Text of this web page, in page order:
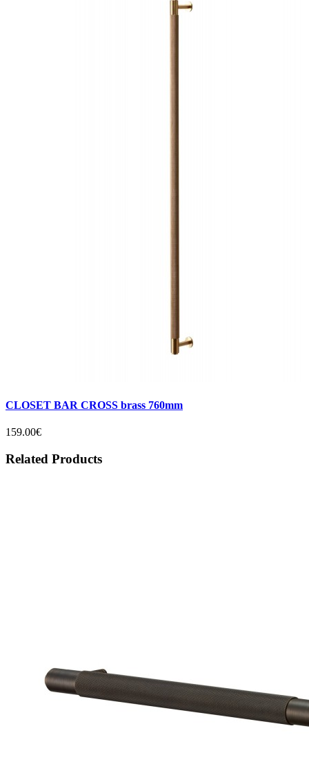
CLOSET BAR CROSS brass 760mm
159.00€
Related Products